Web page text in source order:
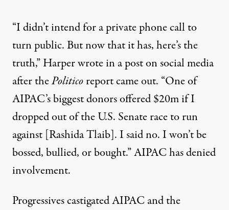
“I didn’t intend for a private phone call to
turn public. But now that it has, here’s the
truth,”Harper wrotein a post on social media
after thePoliticoreport came out. “One of
AIPAC’s biggest donors offered $20m if I
dropped out of the U.S. Senate race to run
against [Rashida Tlaib]. I said no. I won’t be
bossed, bullied, or bought.” AIPAC hasdenied
involvement.
Progressives castigated AIPAC and the